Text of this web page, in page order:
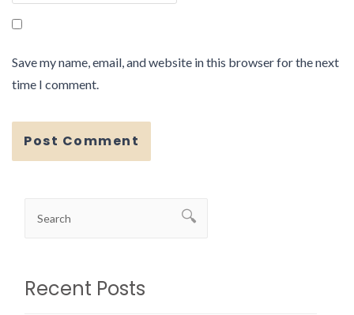
Save my name, email, and website in this browser for the next
time I comment.
Recent Posts